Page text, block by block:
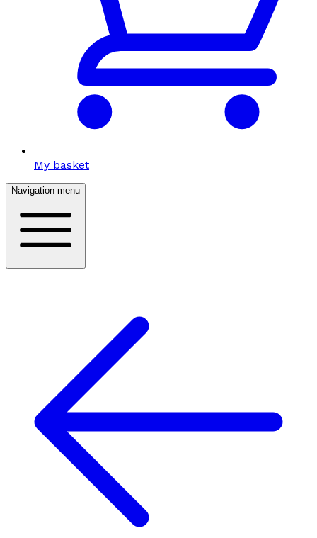
My basket
Navigation menu